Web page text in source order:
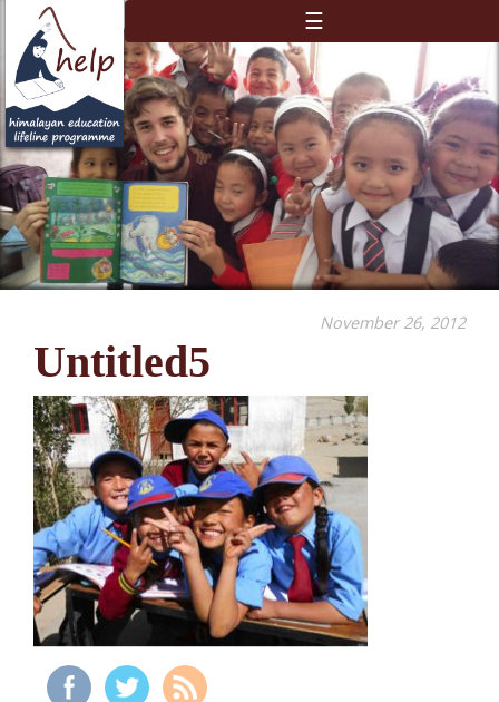
November 26, 2012
Untitled5